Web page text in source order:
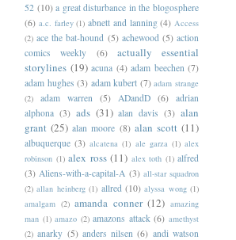
52 (10) a great disturbance in the blogosphere
(6) a.c. farley (1) abnett and lanning (4) Access
(2) ace the bat-hound (5) achewood (5) action
comics weekly
(6)
actually essential
storylines (19) acuna (4) adam beechen (7)
adam hughes (3) adam kubert (7) adam strange
(2)
adam warren (5) ADandD (6) adrian
alphona (3) ads (31) alan davis (3) alan
grant (25) alan moore (8) alan scott (11)
albuquerque (3) alcatena (1) ale garza (1) alex
robinson (1) alex ross (11) alex toth (1) alfred
(3) Aliens-with-a-capital-A (3) all-star squadron
(2) allan heinberg (1) allred (10) alyssa wong (1)
amalgam (2) amanda conner (12) amazing
man (1) amazo (2) amazons attack (6) amethyst
(2) anarky (5) anders nilsen (6) andi watson